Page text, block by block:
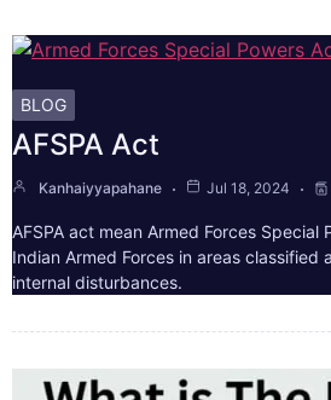
BLOG
AFSPA Act
Kanhaiyyapahane Jul 18, 2024
AFSPA act mean Armed Forces
Indian Armed Forces in areas
internal disturbances.